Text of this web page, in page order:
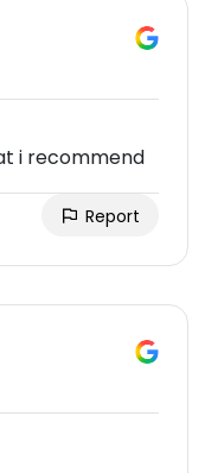
i recommend
Report